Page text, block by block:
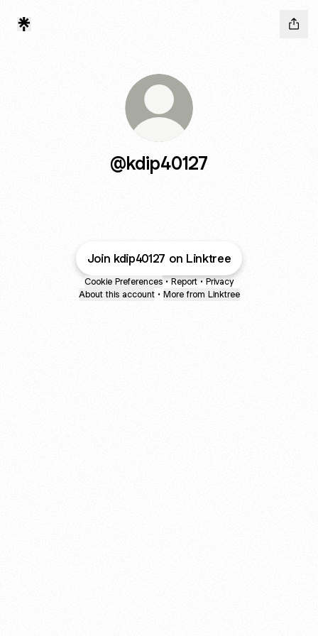
@kdip40127
Join kdip40127 on Linktree
Cookie Preferences • Report • Privacy
About this account • More from Linktree